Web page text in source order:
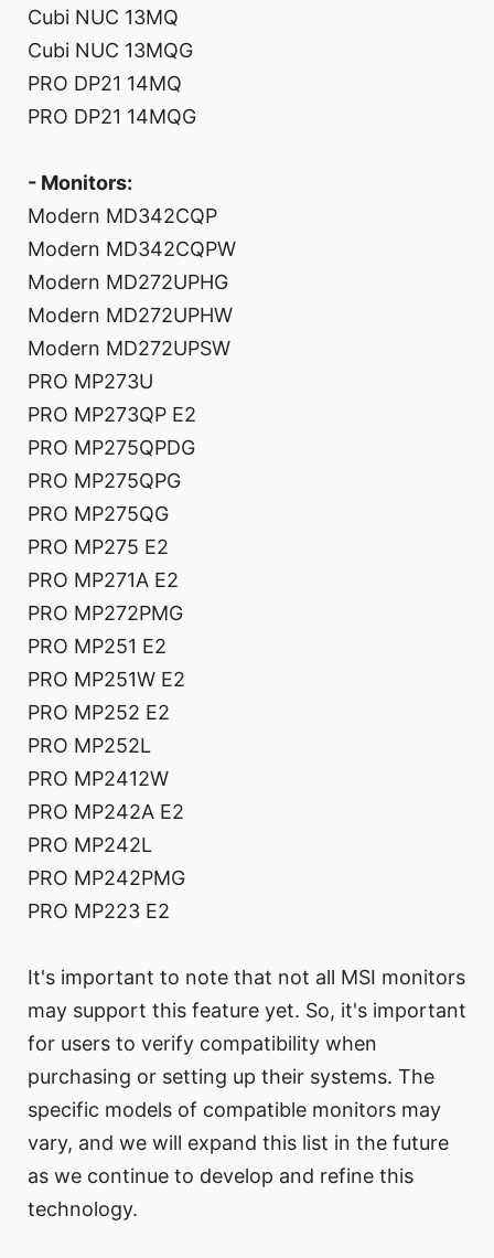
Cubi NUC 13MQ
Cubi NUC 13MQG
PRO DP21 14MQ
PRO DP21 14MQG
- Monitors:
Modern MD342CQP
Modern MD342CQPW
Modern MD272UPHG
Modern MD272UPHW
Modern MD272UPSW
PRO MP273U
PRO MP273QP E2
PRO MP275QPDG
PRO MP275QPG
PRO MP275QG
PRO MP275 E2
PRO MP271A E2
PRO MP272PMG
PRO MP251 E2
PRO MP251W E2
PRO MP252 E2
PRO MP252L
PRO MP2412W
PRO MP242A E2
PRO MP242L
PRO MP242PMG
PRO MP223 E2
It's important to note that not all MSI monitors
may support this feature yet. So, it's important
for users to verify compatibility when
purchasing or setting up their systems. The
specific models of compatible monitors may
vary, and we will expand this list in the future
as we continue to develop and refine this
technology.